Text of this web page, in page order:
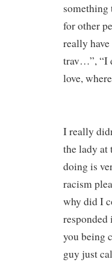
something
for other
really
trav…”, “I
love,
I really
the lady at
doing is
racism
why did I
responded
you being
guy just